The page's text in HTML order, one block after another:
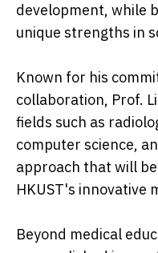
development, while
unique strengths in
Known for his
collaboration, Prof.
fields such as
computer science,
approach that will
HKUST's innovative
Beyond medical